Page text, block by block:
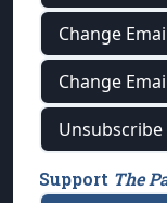
Change
Change
Unsubscribe
Support The